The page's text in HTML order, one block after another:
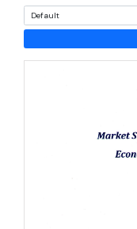
never be a large
what passes through
130 million people,
Why Djibouti Is a